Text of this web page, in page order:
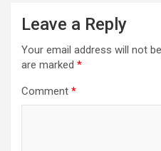
Leave a Reply
Your email address will not
are marked *
Comment *